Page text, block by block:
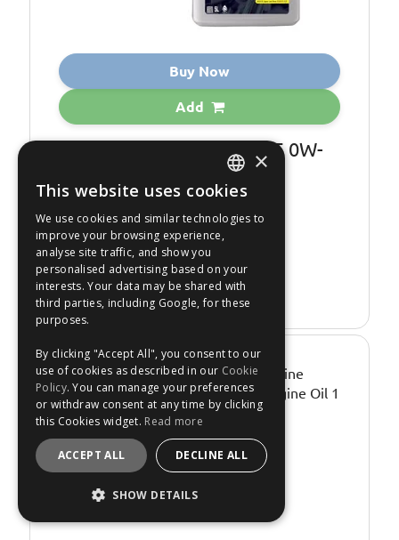
Buy Now
Add
Valvoline SynPower JL C5 0W-
20 Engine Oil - 5 Litre
TemporarilyOut of Stock
Express Shipping.
No: 3685829
Re-Stock Alert
€23.99
ENGLISH
FRANÇAIS
ESPAÑOL
×
This website uses cookies
We use cookies and similar technologies to
improve your browsing experience,
analyse site traffic, and show you
personalised advertising based on your
interests. Your data may be shared with
third parties, including Google, for these
purposes.
By clicking "Accept All", you consent to our
use of cookies as described in our Cookie
Policy. You can manage your preferences
or withdraw consent at any time by clicking
this Cookies widget. Read more
ACCEPT ALL DECLINE ALL
SHOW DETAILS
STRICTLY NECESSARY